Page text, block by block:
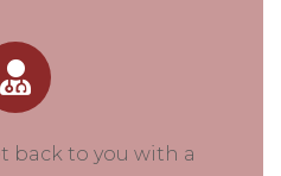
back to you with a